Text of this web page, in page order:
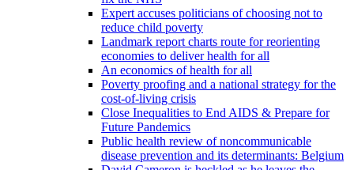
Expert accuses politicians of choosing not to
reduce child poverty
Landmark report charts route for reorienting
economies to deliver health for all
An economics of health for all
Poverty proofing and a national strategy for the
cost-of-living crisis
Close Inequalities to End AIDS & Prepare for
Future Pandemics
Public health review of noncommunicable
disease prevention and its determinants: Belgium